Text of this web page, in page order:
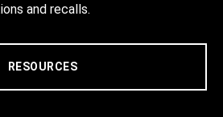
and recalls.
RESOURCES